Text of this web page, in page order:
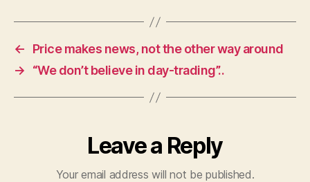
←
Price makes news, not the other way around
→
“We don’t believe in day-trading”..
Leave a Reply
Your email address will not be published.